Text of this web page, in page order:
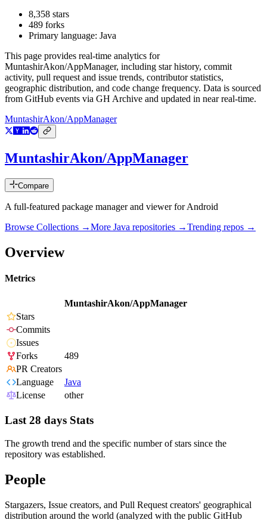
8,358 stars
489 forks
Primary language: Java
This page provides real-time analytics for
MuntashirAkon/AppManager, including star history, commit
activity, pull request and issue trends, contributor statistics,
geographic distribution, and code change frequency. Data is sourced
from GitHub events via GH Archive and updated in near real-time.
MuntashirAkon/AppManager
MuntashirAkon/AppManager
Compare
A full-featured package manager and viewer for Android
Browse Collections →More Java repositories →Trending repos →
Overview
Metrics
MuntashirAkon/AppManager
Stars
Commits
Issues
Forks
489
PR Creators
Language
Java
License
other
Last 28 days Stats
The growth trend and the specific number of stars since the
repository was established.
People
Stargazers, Issue creators, and Pull Request creators' geographical
distribution around the world (analyzed with the public GitHub